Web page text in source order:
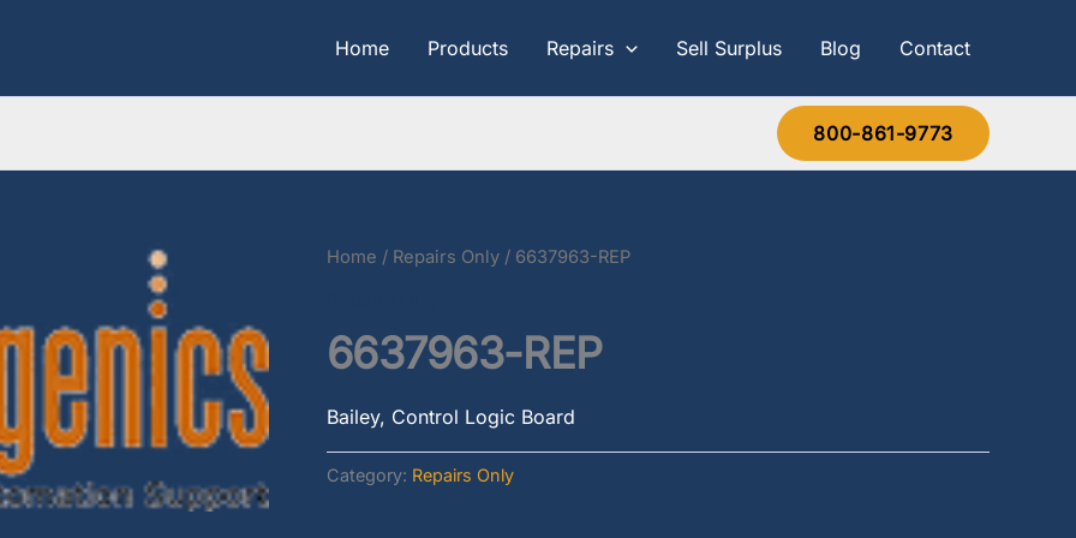
Home Products Repairs Sell Surplus Blog Contact
800-861-9773
Home / Repairs Only / 6637963-REP
6637963-REP
Bailey, Control Logic Board
Category: Repairs Only